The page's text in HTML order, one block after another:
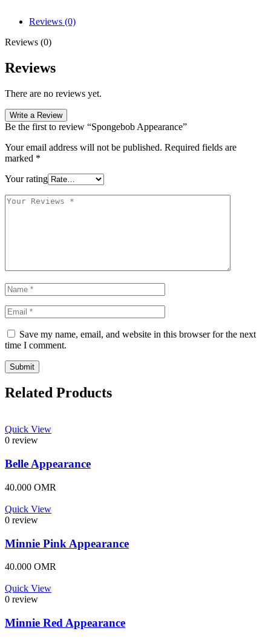
Reviews (0)
Reviews (0)
Reviews
There are no reviews yet.
Write a Review
Be the first to review “Spongebob Appearance”
Your email address will not be published. Required fields are
marked *
Your rating
Save my name, email, and website in this browser for the next
time I comment.
Related Products
Quick View
0 review
Belle Appearance
40.000 OMR
Quick View
0 review
Minnie Pink Appearance
40.000 OMR
Quick View
0 review
Minnie Red Appearance